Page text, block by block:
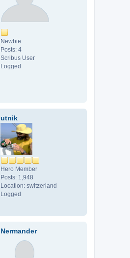
Newbie
Posts: 4
Scribus User
Logged
utnik
Hero Member
Posts: 1,948
Location: switzerland
Logged
Nermander